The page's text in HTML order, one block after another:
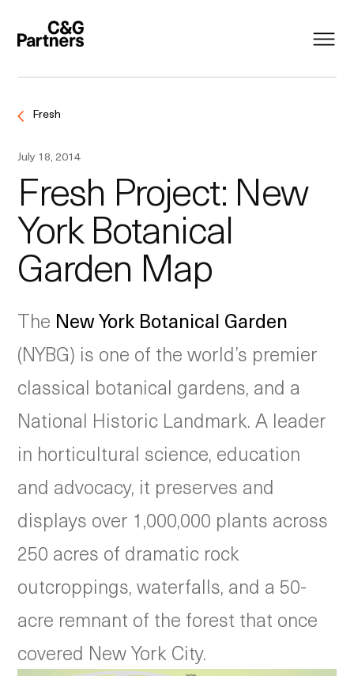
Fresh
July 18, 2014
Fresh Project: New
York Botanical
Garden Map
The New York Botanical Garden
(NYBG) is one of the world’s premier
classical botanical gardens, and a
National Historic Landmark. A leader
in horticultural science, education
and advocacy, it preserves and
displays over 1,000,000 plants across
250 acres of dramatic rock
outcroppings, waterfalls, and a 50-
acre remnant of the forest that once
covered New York City.